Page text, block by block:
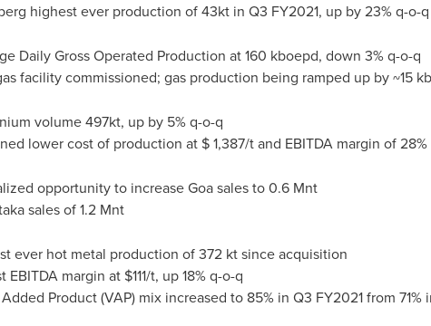
highest ever production of 43kt in Q3 FY2021, up by 23% q-o-q
Daily Gross Operated Production at 160 kboepd, down 3% q-o-q
facility commissioned; gas production being ramped up by ~15
volume 497kt, up by 5% q-o-q
lower cost of production at $ 1,387/t and EBITDA margin of 28%
opportunity to increaseGoasales to0.6 Mnt
sales of1.2 Mnt
ever hot metal production of 372 kt since acquisition
EBITDA margin at $111/t, up 18% q-o-q
Product (VAP) mix increased to 85% in Q3 FY2021 from 71%